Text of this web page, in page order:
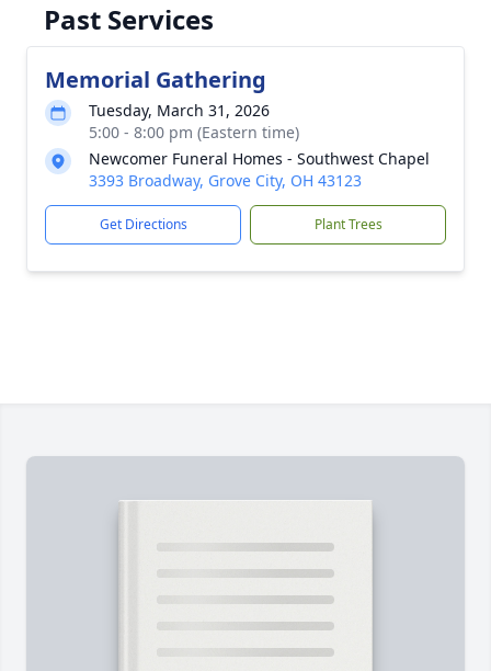
Past Services
Memorial Gathering
Tuesday, March 31, 2026
5:00 - 8:00 pm (Eastern time)
Newcomer Funeral Homes - Southwest Chapel
3393 Broadway, Grove City, OH 43123
Get Directions Plant Trees